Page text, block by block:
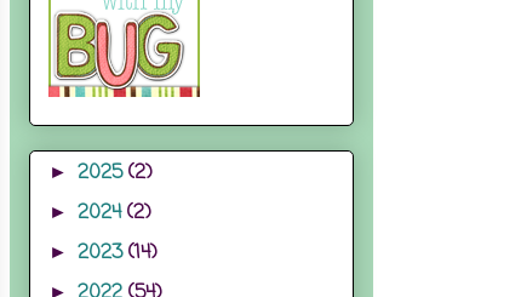
► 2025(2)
► 2024(2)
► 2023(14)
►